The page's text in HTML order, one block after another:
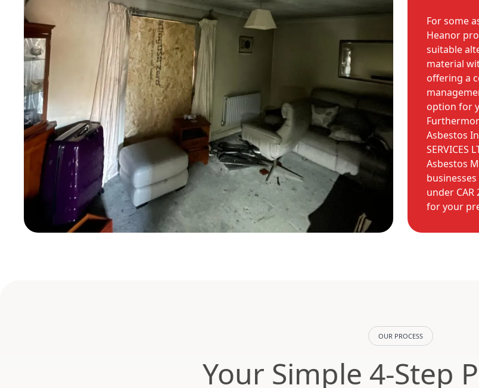
For some
Heanor
suitable
material
offering a
option for
Asbestos
SERVICES
Asbestos
under
for your
OUR PROCESS
Your Simple 4-Step